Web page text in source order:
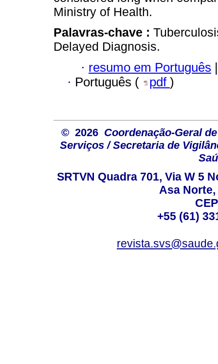
Ministry of Health.
Palavras-chave :
Delayed Diagnosis.
· resumo em Português |
· Português ( pdf )
© 2026 Coordenação-Geral
Serviços / Secretaria de
SRTVN Quadra 701, Via W 5
Asa
+55 (61)